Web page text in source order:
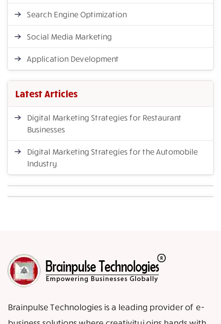
Search Engine Optimization
Social Media Marketing
Application Development
Latest Articles
Digital Marketing Strategies for Restaurant
Businesses
Digital Marketing Strategies for the Automobile
Industry
Brainpulse Technologies is a leading provider of e-